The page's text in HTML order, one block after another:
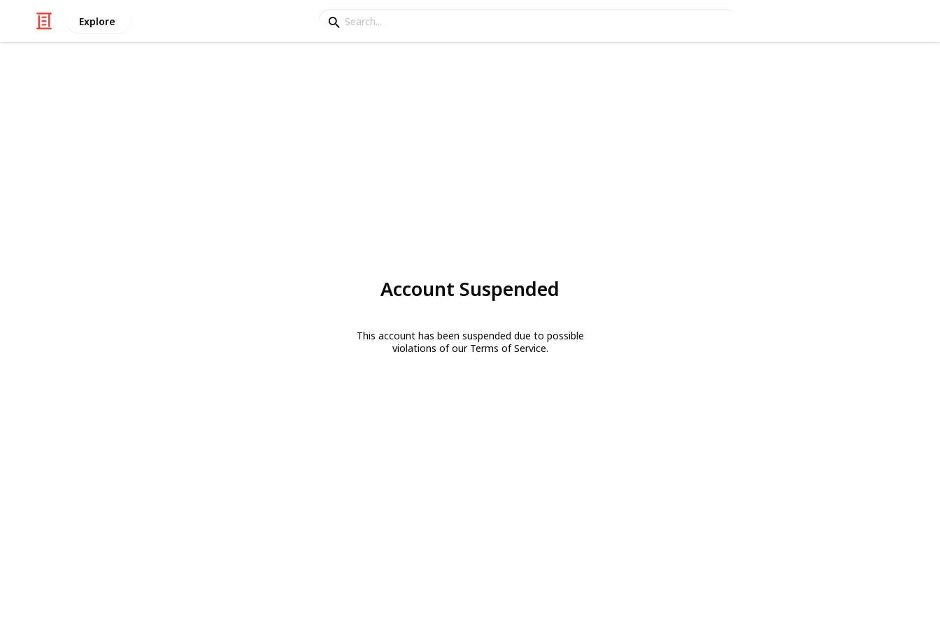
Explore
Account Suspended
This account has been suspended due to possible
violations of our Terms of Service.